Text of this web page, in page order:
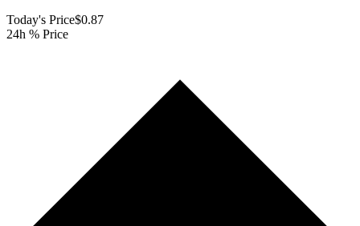
Today's Price$0.87
24h % Price